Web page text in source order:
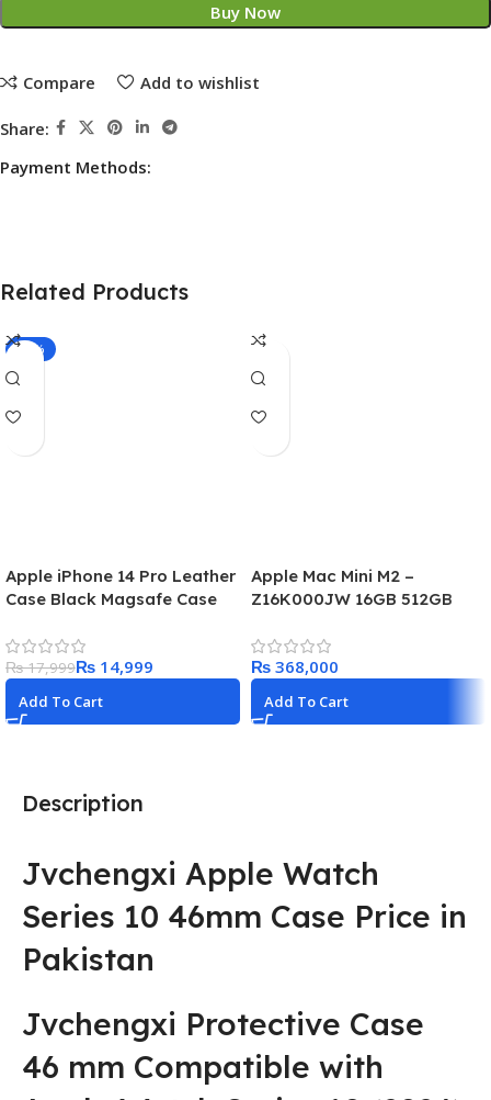
Buy Now
Compare Add to wishlist
Share:
Payment Methods:
Description
Jvchengxi Apple Watch
Series 10 46mm Case Price in
Pakistan
Jvchengxi Protective Case
46 mm Compatible with
Related Products
-17%
Apple iPhone 14 Pro Leather
Case Black Magsafe Case
₨17,999₨ 14,999
Add To Cart
Apple Mac Mini M2 –
Z16K000JW 16GB 512GB
₨
Add To Cart